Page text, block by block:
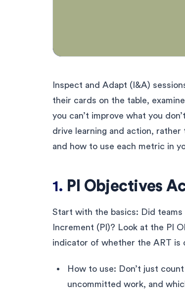
Inspect and Adapt (I&A)
their cards on the table,
you can’t improve what you
drive learning and action,
and how to use each metric in
1. PI Objectives
Start with the basics: Did
Increment (PI)? Look at the PI
indicator of whether the ART is
How to use: Don’t just
uncommitted work, and